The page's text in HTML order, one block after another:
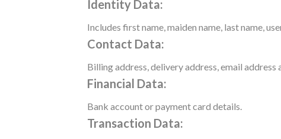
Identity Data:
Includes first name, maiden name, last name,
Contact Data:
Billing address, delivery address, email address
Financial Data:
Bank account or payment card details.
Transaction Data: